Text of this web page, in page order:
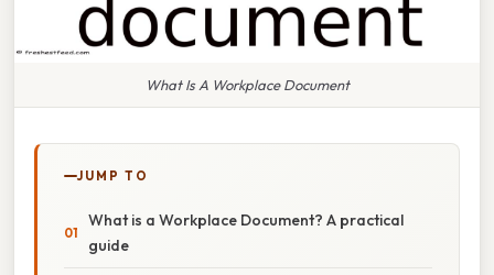
What Is A Workplace Document
JUMP TO
What is a Workplace Document? A practical
guide